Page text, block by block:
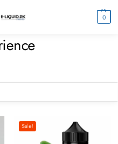
0
Sale!